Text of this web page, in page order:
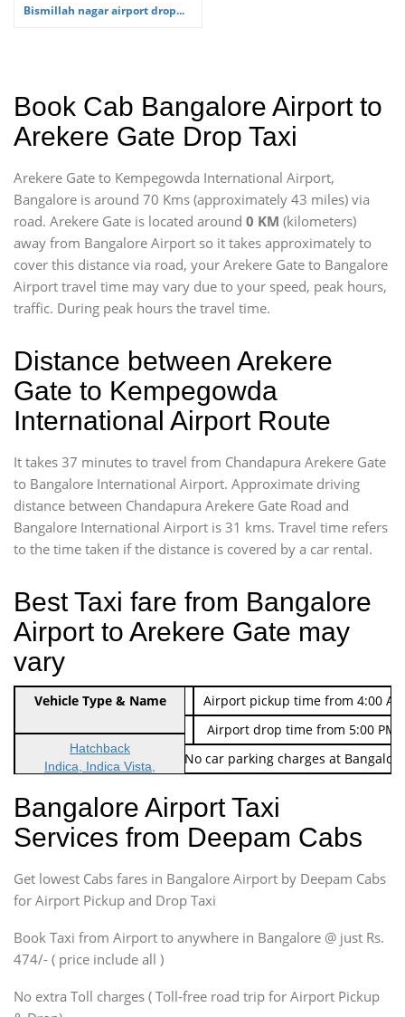
Bismillah nagar airport drop...
Book Cab Bangalore Airport to
Arekere Gate Drop Taxi
Arekere Gate to Kempegowda International Airport,
Bangalore is around 70 Kms (approximately 43 miles) via
road. Arekere Gate is located around 0 KM (kilometers)
away from Bangalore Airport so it takes approximately to
cover this distance via road, your Arekere Gate to Bangalore
Airport travel time may vary due to your speed, peak hours,
traffic. During peak hours the travel time.
Distance between Arekere
Gate to Kempegowda
International Airport Route
It takes 37 minutes to travel from Chandapura Arekere Gate
to Bangalore International Airport. Approximate driving
distance between Chandapura Arekere Gate Road and
Bangalore International Airport is 31 kms. Travel time refers
to the time taken if the distance is covered by a car rental.
Best Taxi fare from Bangalore
Airport to Arekere Gate may
vary
Indica Non/AC Rs. 474/-
Airport pickup time from 4:00
Indica Non/AC
Rs. 674/-
Airport drop time from 5:00 PM
Note: No toll Charges & No car parking charges at
Vehicle Type & Name
Hatchback
Indica, Indica Vista,
Sedan
Etious, Swift Dezire,
Indigo, Logan, Vertio, Xcnt
SUV
Innova, Maruthi Ertiga,
SUV
Innova, Xylo
SUV
Innova, Xylo
Bangalore Airport Taxi
Services from Deepam Cabs
Get lowest Cabs fares in Bangalore Airport by Deepam Cabs
for Airport Pickup and Drop Taxi
Book Taxi from Airport to anywhere in Bangalore @ just Rs.
474/- ( price include all )
No extra Toll charges ( Toll-free road trip for Airport Pickup